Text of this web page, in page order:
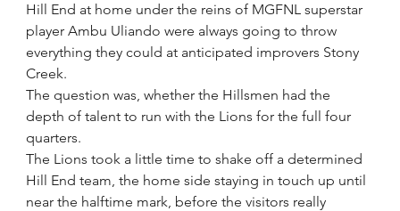
Hill End at home under the reins of MGFNL superstar
player Ambu Uliando were always going to throw
everything they could at anticipated improvers Stony
Creek.
The question was, whether the Hillsmen had the
depth of talent to run with the Lions for the full four
quarters.
The Lions took a little time to shake off a determined
Hill End team, the home side staying in touch up until
near the halftime mark, before the visitors really